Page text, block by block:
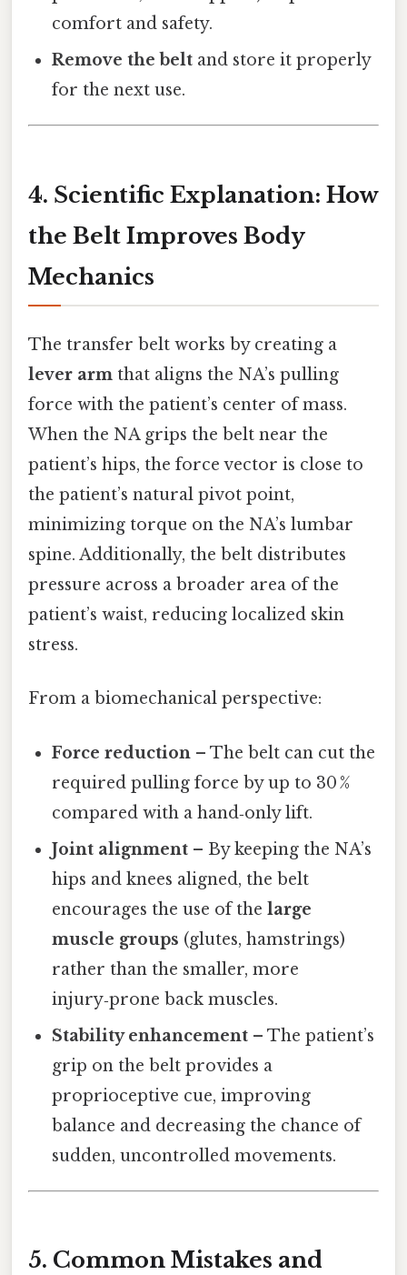
comfort and safety.
Remove the belt and store it properly
for the next use.
4. Scientific Explanation: How
the Belt Improves Body
Mechanics
The transfer belt works by creating a
lever arm that aligns the NA’s pulling
force with the patient’s center of mass.
When the NA grips the belt near the
patient’s hips, the force vector is close to
the patient’s natural pivot point,
minimizing torque on the NA’s lumbar
spine. Additionally, the belt distributes
pressure across a broader area of the
patient’s waist, reducing localized skin
stress.
From a biomechanical perspective:
Force reduction – The belt can cut the
required pulling force by up to 30 %
compared with a hand‑only lift.
Joint alignment – By keeping the NA’s
hips and knees aligned, the belt
encourages the use of thelarge
muscle groups (glutes, hamstrings)
rather than the smaller, more
injury‑prone back muscles.
Stability enhancement – The patient’s
grip on the belt provides a
proprioceptive cue, improving
balance and decreasing the chance of
sudden, uncontrolled movements.
5. Common Mistakes and